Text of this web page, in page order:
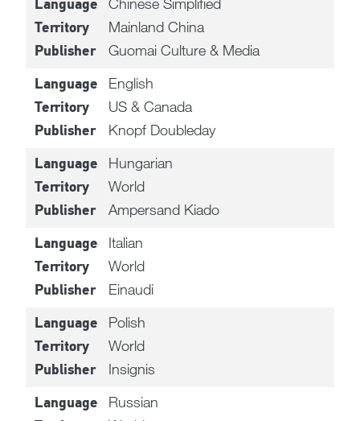
Language
Territory Mainland China
Publisher Guomai Culture & Media
Language English
Territory US & Canada
Publisher Knopf Doubleday
Language Hungarian
Territory World
Publisher Ampersand Kiado
Language Italian
Territory World
Publisher Einaudi
Language Polish
Territory World
Publisher Insignis
Language Russian